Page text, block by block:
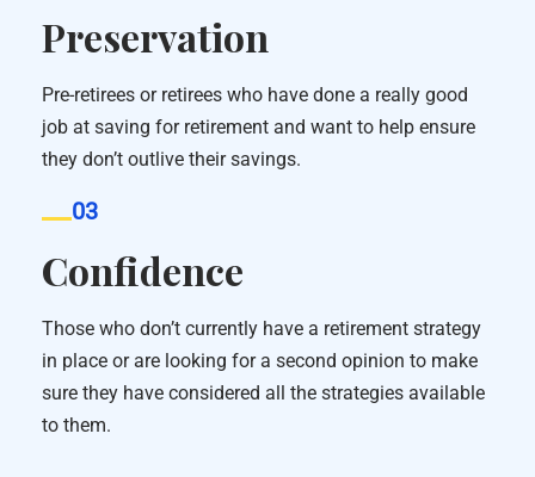
Preservation
Pre-retirees or retirees who have done a really good
job at saving for retirement and want to help ensure
they don’t outlive their savings.
03
Confidence
Those who don’t currently have a retirement strategy
in place or are looking for a second opinion to make
sure they have considered all the strategies available
to them.